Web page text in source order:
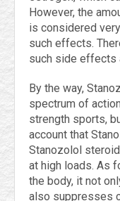
However, the
is considered
such effects.
such side effects
By the way,
spectrum of
strength sports,
account that
Stanozolol
at high loads. As
the body, it not
also suppresses